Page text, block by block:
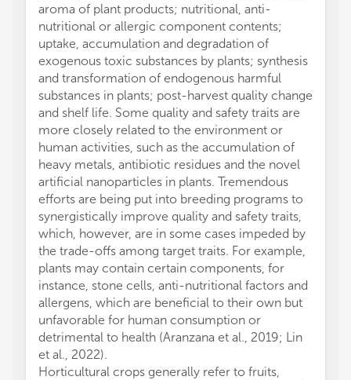
aroma of plant products; nutritional, anti-
nutritional or allergic component contents;
uptake, accumulation and degradation of
exogenous toxic substances by plants; synthesis
and transformation of endogenous harmful
substances in plants; post-harvest quality change
and shelf life. Some quality and safety traits are
more closely related to the environment or
human activities, such as the accumulation of
heavy metals, antibiotic residues and the novel
artificial nanoparticles in plants. Tremendous
efforts are being put into breeding programs to
synergistically improve quality and safety traits,
which, however, are in some cases impeded by
the trade-offs among target traits. For example,
plants may contain certain components, for
instance, stone cells, anti-nutritional factors and
allergens, which are beneficial to their own but
unfavorable for human consumption or
detrimental to health (Aranzana et al., 2019; Lin
et al., 2022).
Horticultural crops generally refer to fruits,